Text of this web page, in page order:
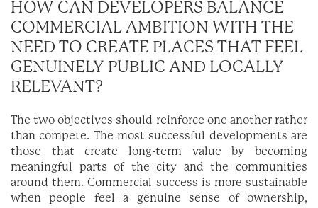
HOW CAN DEVELOPERS BALANCE
COMMERCIAL AMBITION WITH THE
NEED TO CREATE PLACES THAT FEEL
GENUINELY PUBLIC AND LOCALLY
RELEVANT?
The two objectives should reinforce one another rather
than compete. The most successful developments are
those that create long-term value by becoming
meaningful parts of the city and the communities
around them. Commercial success is more sustainable
when people feel a genuine sense of ownership,